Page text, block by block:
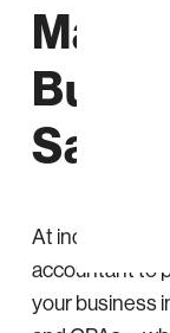
At indinero,
accountant to
your business